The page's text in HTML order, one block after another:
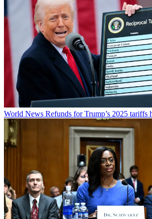
World News Refunds for Trump’s 2025 tariffs